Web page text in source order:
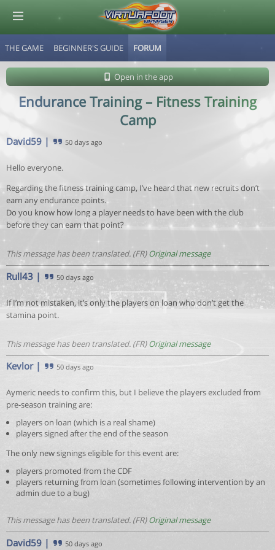
THE GAME BEGINNER'S GUIDE FORUM
Open in the app
Endurance Training – Fitness Training
Camp
David59 | 50 days ago
Hello everyone.
Regarding the fitness training camp, I’ve heard that new recruits don’t
earn any endurance points.
Do you know how long a player needs to have been with the club
before they can earn that point?
This message has been translated. (FR)Original message
Rull43 | 50 days ago
If I’m not mistaken, it’s only the players on loan who don’t get the
stamina point.
This message has been translated. (FR)Original message
Kevlor| 50 days ago
Aymeric needs to confirm this, but I believe the players excluded from
pre-season training are:
players on loan (which is a real shame)
players signed after the end of the season
The only new signings eligible for this event are:
players promoted from the CDF
players returning from loan (sometimes following intervention by an
admin due to a bug)
This message has been translated. (FR)Original message
David59 | 50 days ago
© Virtuafoot Manager by Aymeric Le Corre 202608070502